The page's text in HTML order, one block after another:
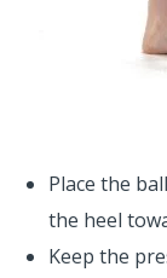
Place the
the heel
Keep the